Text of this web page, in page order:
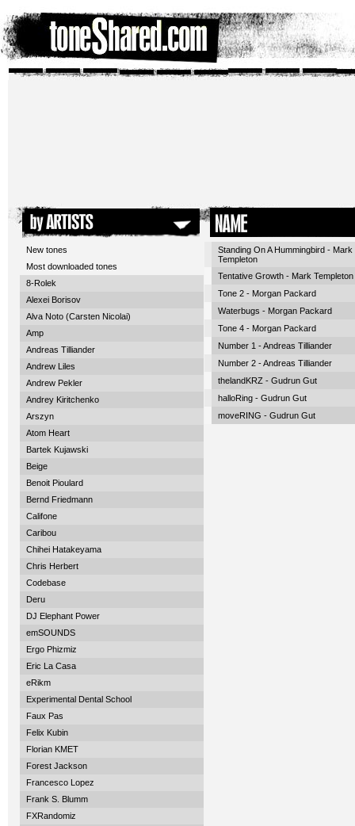
New tones
Most downloaded tones
8-Rolek
Alexei Borisov
Alva Noto (Carsten Nicolai)
Amp
Andreas Tilliander
Andrew Liles
Andrew Pekler
Andrey Kiritchenko
Arszyn
Atom Heart
Bartek Kujawski
Beige
Benoit Pioulard
Bernd Friedmann
Califone
Caribou
Chihei Hatakeyama
Chris Herbert
Codebase
Deru
DJ Elephant Power
emSOUNDS
Ergo Phizmiz
Eric La Casa
eRikm
Experimental Dental School
Faux Pas
Felix Kubin
Florian KMET
Forest Jackson
Francesco Lopez
Frank S. Blumm
FXRandomiz
Standing On A Hummingbird - Mark
Templeton
Tentative Growth - Mark Templeton
Tone 2 - Morgan Packard
Waterbugs - Morgan Packard
Tone 4 - Morgan Packard
Number 1 - Andreas Tilliander
Number 2 - Andreas Tilliander
thelandKRZ - Gudrun Gut
halloRing - Gudrun Gut
moveRING - Gudrun Gut